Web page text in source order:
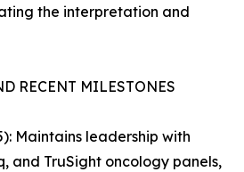
the interpretation and
RECENT MILESTONES
Maintains leadership with
and TruSight oncology panels,